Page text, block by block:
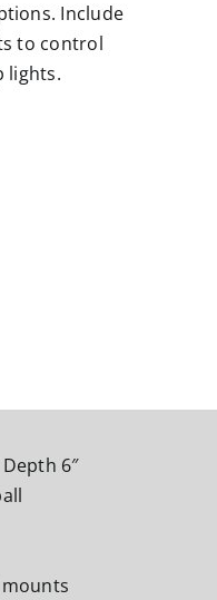
Include
to control
lights.
Depth 6″